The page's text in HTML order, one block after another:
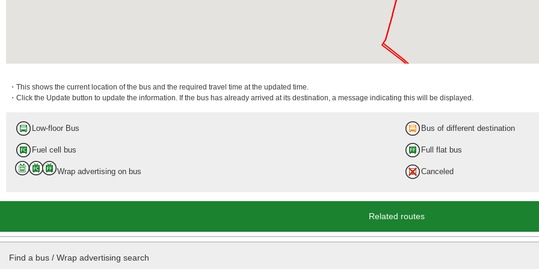
・This shows the current location of the bus and the required travel time at the updated time.
・Click the Update button to update the information. If the bus has already arrived at its destination, a message indicating this will be displayed.
Low-floor Bus Bus of different destination
Fuel cell bus Full flat bus
Wrap advertising on bus Canceled
Related routes
Find a bus / Wrap advertising search